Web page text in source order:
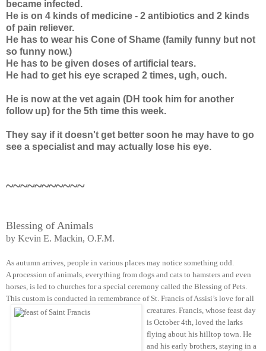
became infected.
He is on 4 kinds of medicine - 2 antibiotics and 2 kinds
of pain reliever.
He has to wear his Cone of Shame (family funny but not
so funny now.)
He has to be given doses of artificial tears.
He had to get his eye scraped 2 times, ugh, ouch.
He is now at the vet again (DH took him for another
follow up) for the 5th time this week.
They say if it doesn't get better soon he may have to go
see a specialist and may actually lose his eye.
~~~~~~~~~~~
Blessing of Animals
by Kevin E. Mackin, O.F.M.
As autumn arrives, people in various places may notice something odd.
A procession of animals, everything from dogs and cats to hamsters and even
horses, is led to churches for a special ceremony called the Blessing of Pets.
This custom is conducted in remembrance of St. Francis of Assisi’s love for all
creatures. Francis, whose feast day
is October 4th, loved the larks
flying about his hilltop town. He
and his early brothers, staying in a